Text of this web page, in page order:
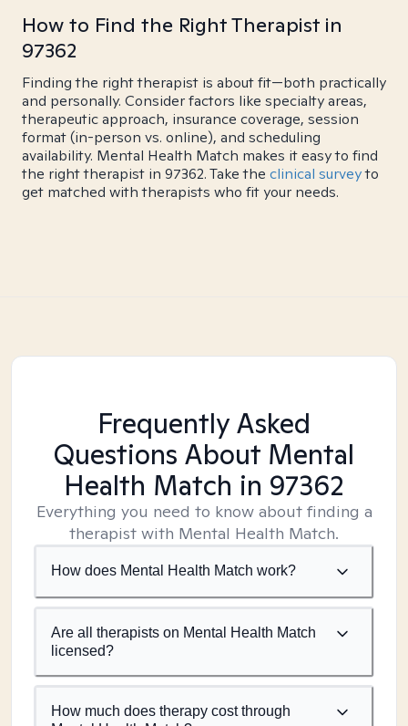
How to Find the Right Therapist in
97362
Finding the right therapist is about fit—both practically
and personally. Consider factors like specialty areas,
therapeutic approach, insurance coverage, session
format (in-person vs. online), and scheduling
availability. Mental Health Match makes it easy to find
the right therapist in 97362. Take the clinical surveyto
get matched with therapists who fit your needs.
Frequently Asked
Questions About Mental
Health Match in 97362
Everything you need to know about finding a
therapist with Mental Health Match.
How does Mental Health Match work?
Are all therapists on Mental Health Match
licensed?
How much does therapy cost through